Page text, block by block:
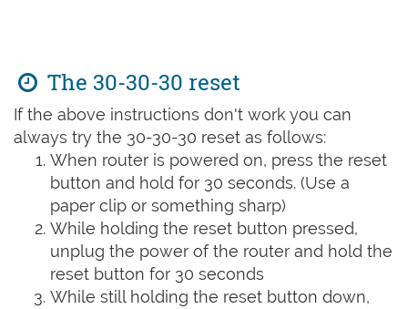
The 30-30-30 reset
If the above instructions don't work you can
always try the 30-30-30 reset as follows:
When router is powered on, press the reset
button and hold for 30 seconds. (Use a
paper clip or something sharp)
While holding the reset button pressed,
unplug the power of the router and hold the
reset button for 30 seconds
While still holding the reset button down,